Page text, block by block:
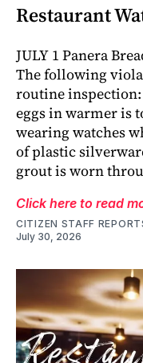
Restaurant
JULY 1 Panera
The following
routine
eggs in warmer is
wearing watches
of plastic
grout is worn
Click here to read
CITIZEN STAFF
July 30, 2026